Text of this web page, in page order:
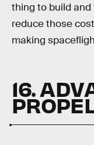
thing to build and
reduce those
making
16.